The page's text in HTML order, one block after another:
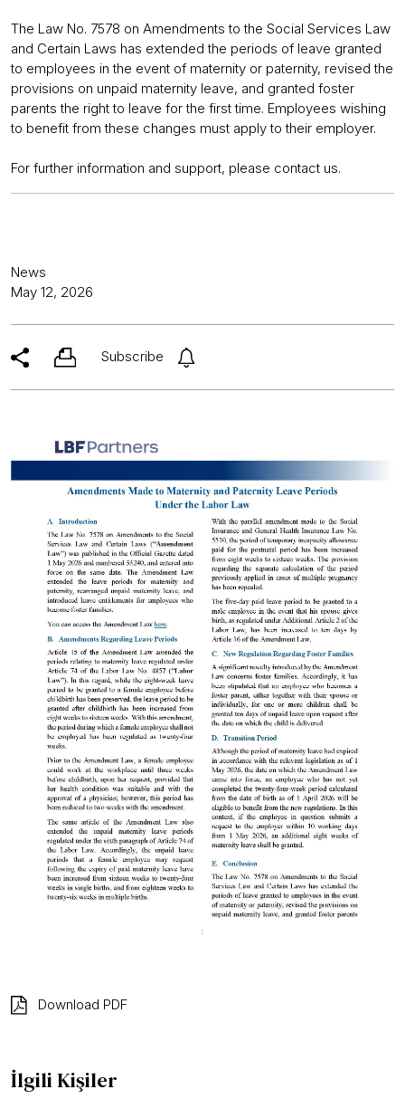
The Law No. 7578 on Amendments to the Social Services Law
and Certain Laws has extended the periods of leave granted
to employees in the event of maternity or paternity, revised the
provisions on unpaid maternity leave, and granted foster
parents the right to leave for the first time. Employees wishing
to benefit from these changes must apply to their employer.
For further information and support, please contact us.
News
May 12, 2026
Subscribe
Download PDF
İlgili Kişiler